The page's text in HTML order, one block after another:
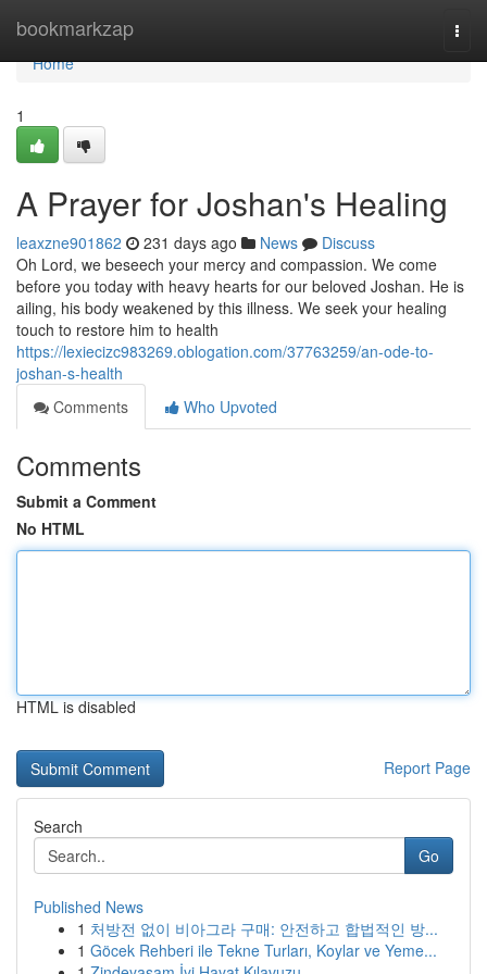
bookmarkzap
Home
Home
1
A Prayer for Joshan's Healing
leaxzne901862 231 days ago News
Discuss
Oh Lord, we beseech your mercy and compassion. We come
before you today with heavy hearts for our beloved Joshan. He is
ailing, his body weakened by this illness. We seek your healing
touch to restore him to health
https://lexiecizc983269.oblogation.com/37763259/an-ode-to-
joshan-s-health
Comments
Who Upvoted
Comments
Submit a Comment
No HTML
HTML is disabled
Report Page
Search
Go
Published News
1 처방전 없이 비아그라 구매: 안전하고 합법적인 방...
1 Göcek Rehberi ile Tekne Turları, Koylar ve Yeme...